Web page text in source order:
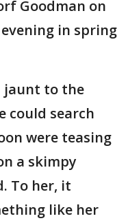
Goodman on
in spring
jaunt to the
could search
were teasing
a skimpy
To her, it
like her